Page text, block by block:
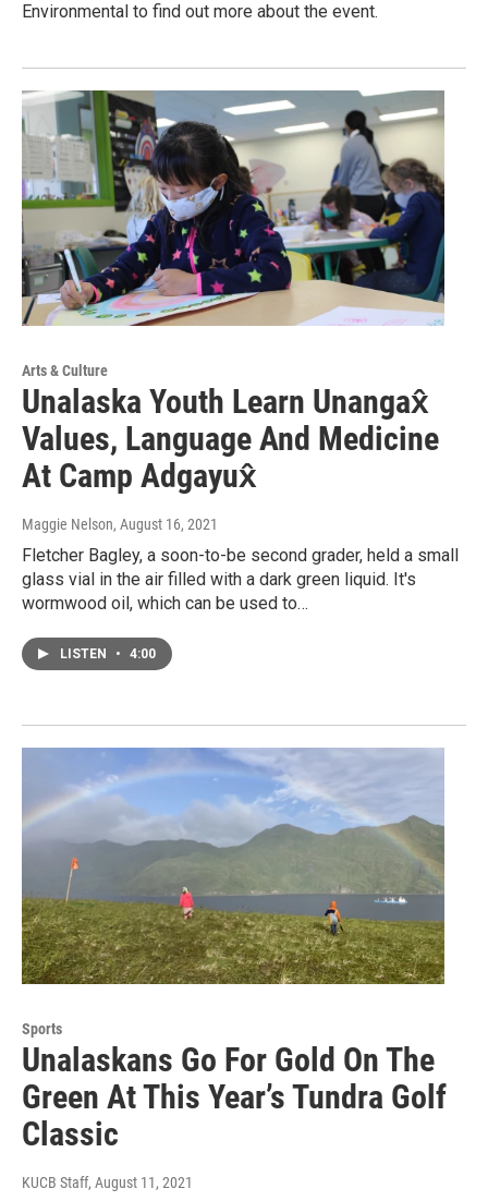
Environmental to find out more about the event.
Arts & Culture
Unalaska Youth Learn Unangax̂
Values, Language And Medicine
At Camp Adgayux̂
Maggie Nelson, August 16, 2021
Fletcher Bagley, a soon-to-be second grader, held a small
glass vial in the air filled with a dark green liquid. It's
wormwood oil, which can be used to…
LISTEN • 4:00
Sports
Unalaskans Go For Gold On The
Green At This Year’s Tundra Golf
Classic
KUCB Staff, August 11, 2021